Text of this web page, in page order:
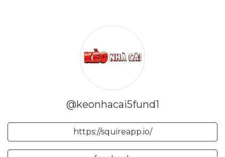
@keonhacai5fund1
https://squireapp.io/